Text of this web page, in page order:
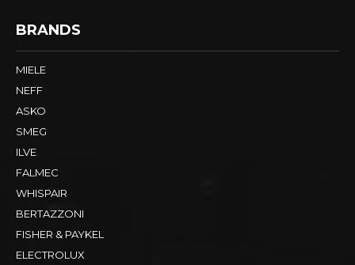
BRANDS
MIELE
NEFF
ASKO
SMEG
ILVE
FALMEC
WHISPAIR
BERTAZZONI
FISHER & PAYKEL
ELECTROLUX